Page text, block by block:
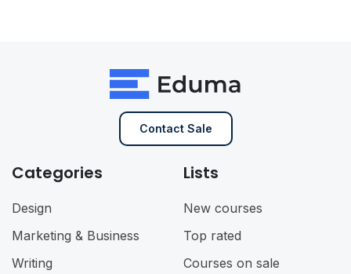
Contact Sale
Categories
Design
Marketing & Business
Writing
Lists
New courses
Top rated
Courses on sale